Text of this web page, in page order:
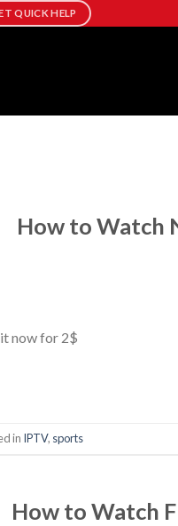
QUICK HELP
How to Watch
now for 2$
in IPTV, sports
How to Watch